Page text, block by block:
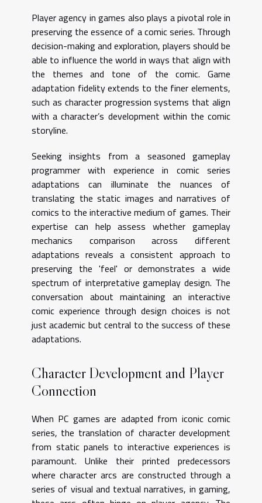
Player agency in games also plays a pivotal role in
preserving the essence of a comic series. Through
decision-making and exploration, players should be
able to influence the world in ways that align with
the themes and tone of the comic. Game
adaptation fidelity extends to the finer elements,
such as character progression systems that align
with a character’s development within the comic
storyline.
Seeking insights from a seasoned gameplay
programmer with experience in comic series
adaptations can illuminate the nuances of
translating the static images and narratives of
comics to the interactive medium of games. Their
expertise can help assess whether gameplay
mechanics comparison across different
adaptations reveals a consistent approach to
preserving the 'feel' or demonstrates a wide
spectrum of interpretative gameplay design. The
conversation about maintaining an interactive
comic experience through design choices is not
just academic but central to the success of these
adaptations.
Character Development and Player
Connection
When PC games are adapted from iconic comic
series, the translation of character development
from static panels to interactive experiences is
paramount. Unlike their printed predecessors
where character arcs are constructed through a
series of visual and textual narratives, in gaming,